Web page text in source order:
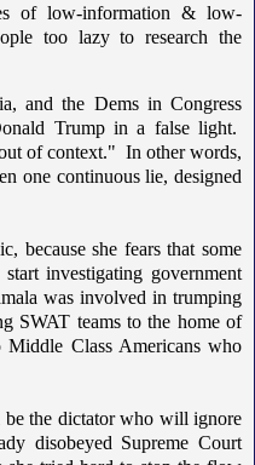
of low-information & low-
too lazy to research the
and the Dems in Congress
Trump in a false light.
of context." In other words,
one continuous lie, designed
because she fears that some
investigating government
was involved in trumping
SWAT teams to the home of
Class Americans who
the dictator who will ignore
disobeyed Supreme Court